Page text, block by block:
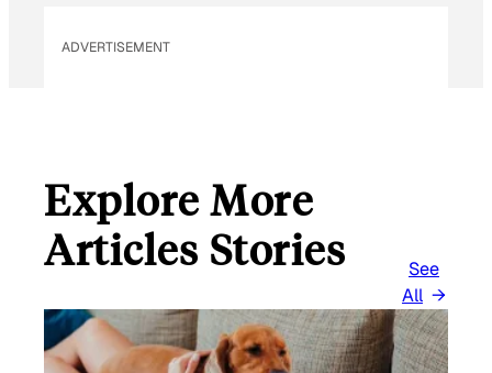
ADVERTISEMENT
Explore More
Articles Stories
See
All